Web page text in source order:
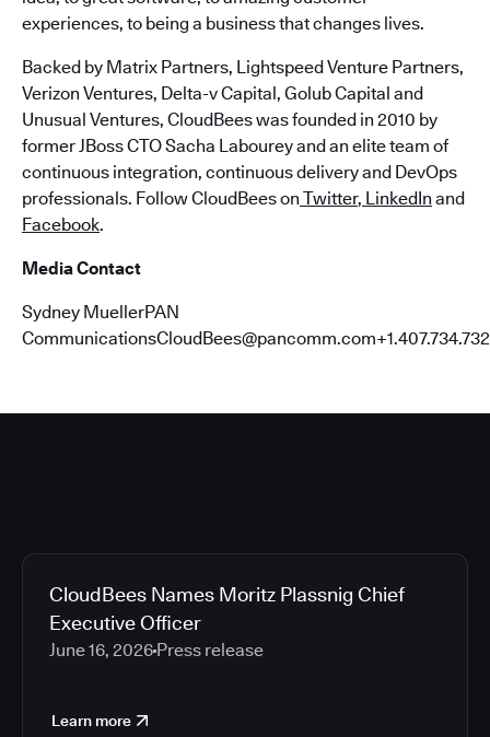
experiences, to being a business that changes lives.
Backed by Matrix Partners, Lightspeed Venture Partners,
Verizon Ventures, Delta-v Capital, Golub Capital and
Unusual Ventures, CloudBees was founded in 2010 by
former JBoss CTO Sacha Labourey and an elite team of
continuous integration, continuous delivery and DevOps
professionals. Follow CloudBees on Twitter, LinkedIn and
Facebook.
Media Contact
Sydney MuellerPAN
CloudBees Names Moritz Plassnig Chief
Executive Officer
June 16, 2026 Press release
Learn more